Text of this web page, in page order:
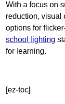
With a focus on
reduction, visual
options for
school lighting
for learning.
[ez-toc]